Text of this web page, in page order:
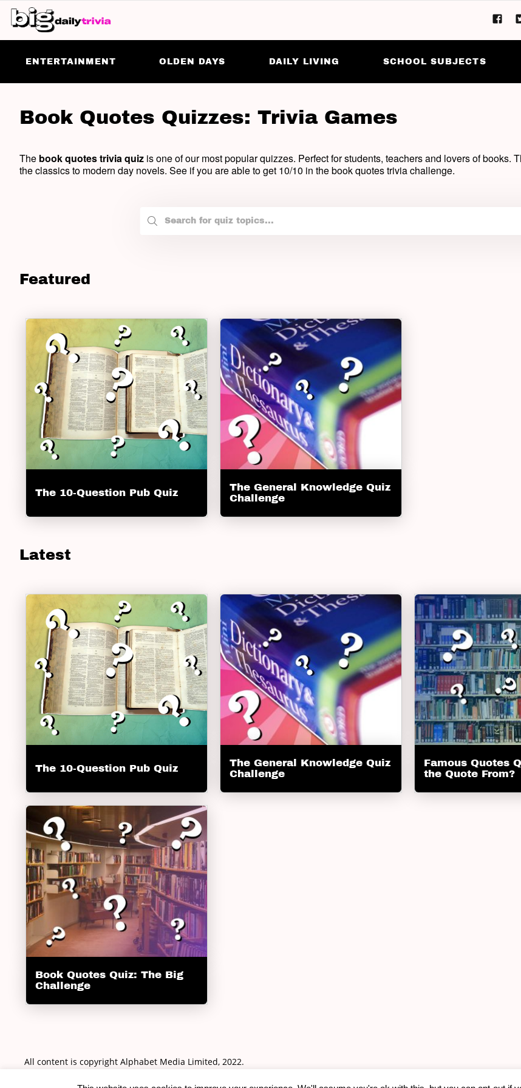
ENTERTAINMENT OLDEN DAYS DAILY LIVING SCHOOL SUBJECTS
Book Quotes Quizzes: Trivia Games
The book quotes trivia quiz is one of our most popular quizzes. Perfect for students, teachers and lovers of
the classics to modern day novels. See if you are able to get 10/10 in the book quotes trivia challenge.
Featured
The 10-Question Pub Quiz
The General Knowledge Quiz
Challenge
Latest
The 10-Question Pub Quiz
The General Knowledge Quiz
Challenge
Famous Quotes
the Quote From?
Book Quotes Quiz: The Big
Challenge